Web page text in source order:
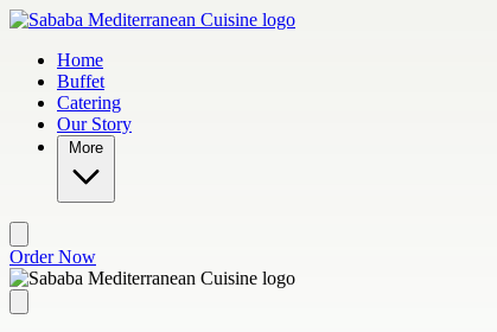
Skip to main content
Home
Buffet
Catering
Our Story
More
Order Now